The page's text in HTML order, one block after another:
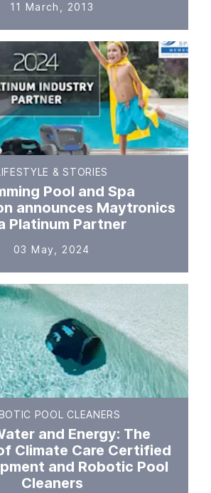
11 March, 2013
& STORIES
Pool and Spa
announces Maytronics
Platinum Partner
03 May, 2024
POOL CLEANERS
and Energy: The
Climate Care Certified
and Robotic Pool
Cleaners